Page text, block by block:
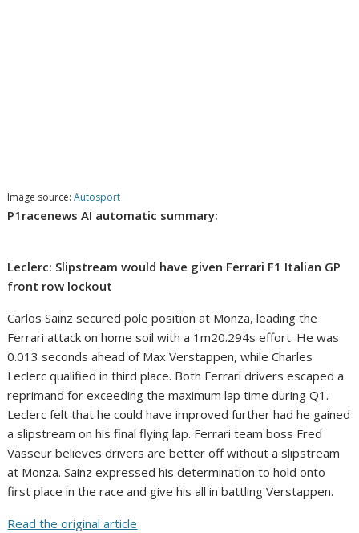
Image source:Autosport
P1racenews AI automatic summary:
Leclerc: Slipstream would have given Ferrari F1 Italian GP
front row lockout
Carlos Sainz secured pole position at Monza, leading the
Ferrari attack on home soil with a 1m20.294s effort. He was
0.013 seconds ahead of Max Verstappen, while Charles
Leclerc qualified in third place. Both Ferrari drivers escaped a
reprimand for exceeding the maximum lap time during Q1.
Leclerc felt that he could have improved further had he gained
a slipstream on his final flying lap. Ferrari team boss Fred
Vasseur believes drivers are better off without a slipstream
at Monza. Sainz expressed his determination to hold onto
first place in the race and give his all in battling Verstappen.
Read the original article